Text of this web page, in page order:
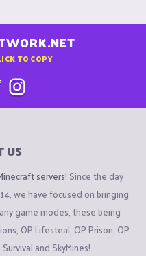
TO COPY
US
servers! Since the day
we have focused on bringing
game modes, these being
OP Lifesteal, OP Prison, OP
and SkyMines!